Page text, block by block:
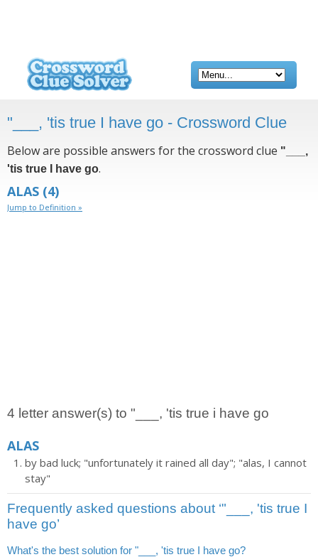
"___, 'tis true I have go - Crossword Clue
Below are possible answers for the crossword clue "___,
'tis true I have go.
ALAS (4)
Jump to Definition »
4 letter answer(s) to "___, 'tis true i have go
ALAS
by bad luck; "unfortunately it rained all day"; "alas, I cannot
stay"
Frequently asked questions about ‘"___, 'tis true I
have go’
What's the best solution for "___, 'tis true I have go?